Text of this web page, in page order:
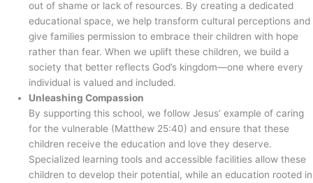
out of shame or lack of resources. By creating a dedicated
educational space, we help transform cultural perceptions and
give families permission to embrace their children with hope
rather than fear. When we uplift these children, we build a
society that better reflects God’s kingdom—one where every
individual is valued and included.
Unleashing Compassion
By supporting this school, we follow Jesus’ example of caring
for the vulnerable (Matthew 25:40) and ensure that these
children receive the education and love they deserve.
Specialized learning tools and accessible facilities allow these
children to develop their potential, while an education rooted in